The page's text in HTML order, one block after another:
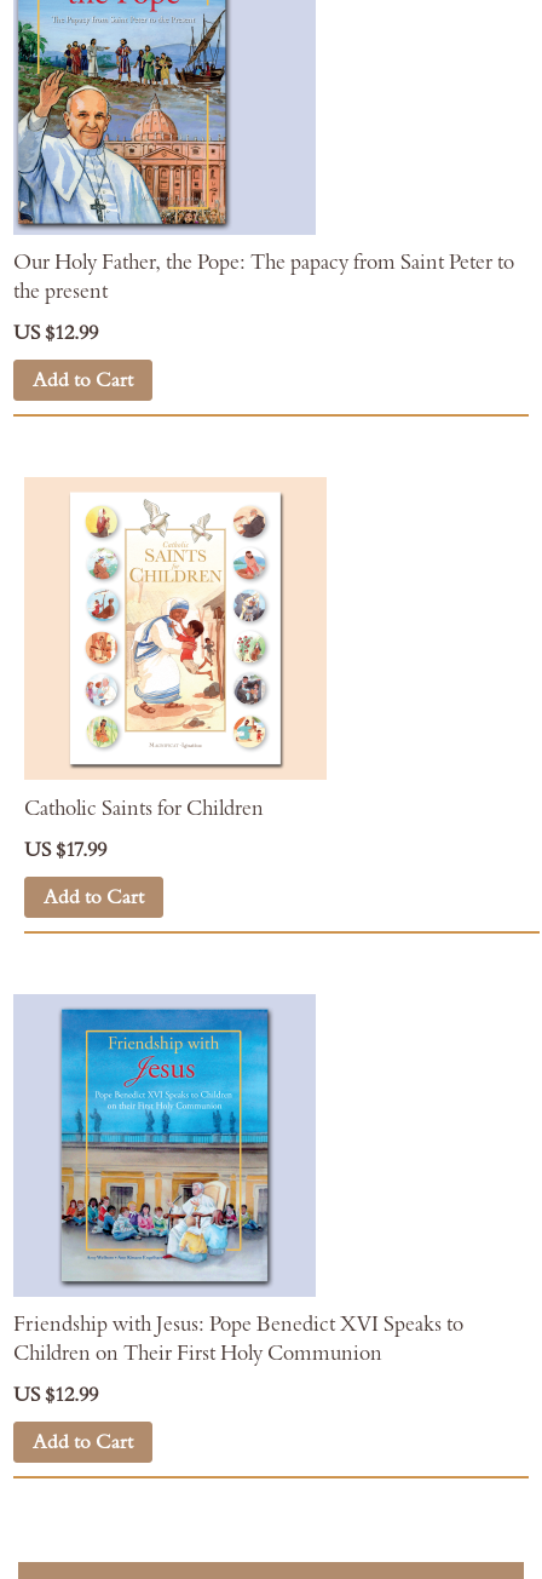
Our Holy Father, the Pope: The papacy from Saint Peter to
the present
US $12.99
Add to Cart
Catholic Saints for Children
US $17.99
Add to Cart
Friendship with Jesus: Pope Benedict XVI Speaks to
Children on Their First Holy Communion
US $12.99
Add to Cart